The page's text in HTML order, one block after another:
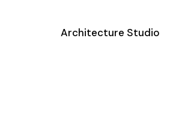
Architecture Studio